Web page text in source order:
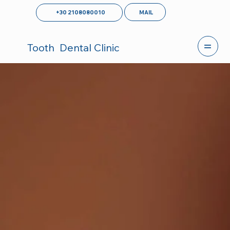
Tooth Dental Clinic
+30 2108080010 MAIL